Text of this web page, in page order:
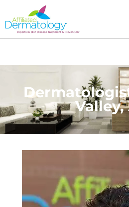
Valley​,